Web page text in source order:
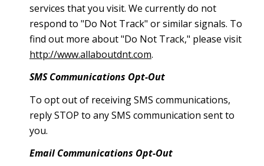
services that you visit. We currently do not
respond to "Do Not Track" or similar signals. To
find out more about "Do Not Track," please visit
http://www.allaboutdnt.com.
SMS Communications Opt-Out
To opt out of receiving SMS communications,
reply STOP to any SMS communication sent to
you.
Email Communications Opt-Out